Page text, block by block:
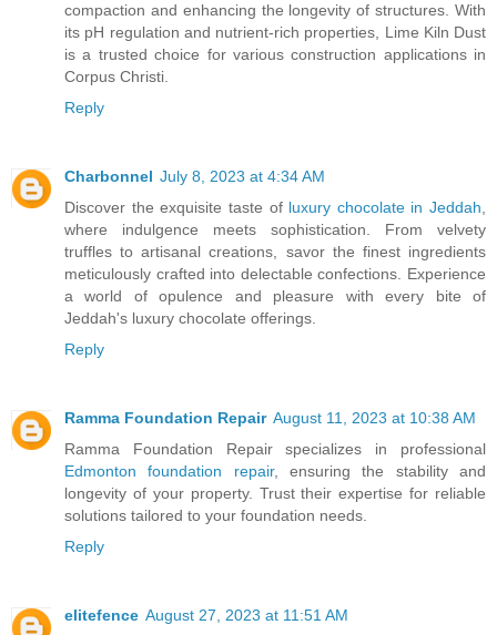
compaction and enhancing the longevity of structures. With
its pH regulation and nutrient-rich properties, Lime Kiln Dust
is a trusted choice for various construction applications in
Corpus Christi.
Reply
Charbonnel July 8, 2023 at 4:34 AM
Discover the exquisite taste of luxury chocolate in Jeddah
where indulgence meets sophistication. From velvety
truffles to artisanal creations, savor the finest ingredients
meticulously crafted into delectable confections. Experience
a world of opulence and pleasure with every bite of
Jeddah's luxury chocolate offerings.
Reply
Ramma Foundation Repair August 11, 2023 at 10:38 AM
Ramma Foundation Repair specializes in professional
Edmonton foundation repair, ensuring the stability and
longevity of your property. Trust their expertise for reliable
solutions tailored to your foundation needs.
Reply
elitefence August 27, 2023 at 11:51 AM